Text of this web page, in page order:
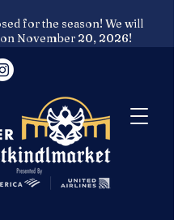
for the season! We will
on November 20, 2026!